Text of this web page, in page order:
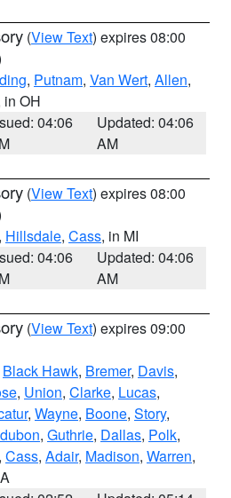
(View Text) expires 08:00
, Putnam, Van Wert, Allen,
in OH
04:06
Updated: 04:06
AM
(View Text) expires 08:00
, Hillsdale, Cass, in MI
04:06
Updated: 04:06
AM
(View Text) expires 09:00
Black Hawk, Bremer, Davis,
, Union, Clarke, Lucas,
, Wayne, Boone, Story,
, Guthrie, Dallas, Polk,
, Cass, Adair, Madison, Warren,